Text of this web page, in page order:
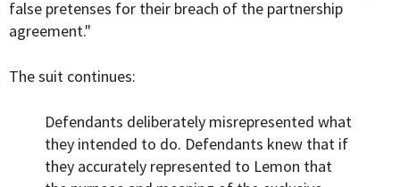
false pretenses for their breach of the partnership
agreement."
The suit continues:
Defendants deliberately misrepresented what
they intended to do. Defendants knew that if
they accurately represented to Lemon that